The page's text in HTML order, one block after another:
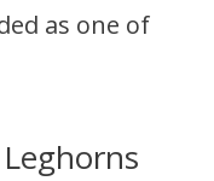
as one of